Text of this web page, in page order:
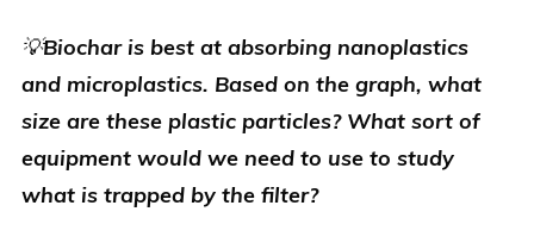
💡Biochar is best at absorbing nanoplastics
and microplastics. Based on the graph, what
size are these plastic particles? What sort of
equipment would we need to use to study
what is trapped by the filter?